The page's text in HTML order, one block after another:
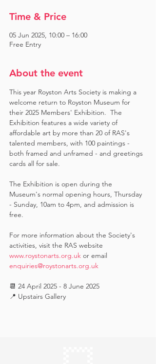
Time & Price
05 Jun 2025, 10:00 – 16:00
Free Entry
About the event
This year Royston Arts Society is making a
welcome return to Royston Museum for
their 2025 Members' Exhibition.  The
Exhibition features a wide variety of
affordable art by more than 20 of RAS's
talented members, with 100 paintings -
both framed and unframed - and greetings
cards all for sale.
The Exhibition is open during the
Museum's normal opening hours, Thursday
- Sunday, 10am to 4pm, and admission is
free.
For more information about the Society's
activities, visit the RAS website
www.roystonarts.org.uk or email
enquiries@roystonarts.org.uk
📆 24 April 2025 - 8 June 2025
📍 Upstairs Gallery